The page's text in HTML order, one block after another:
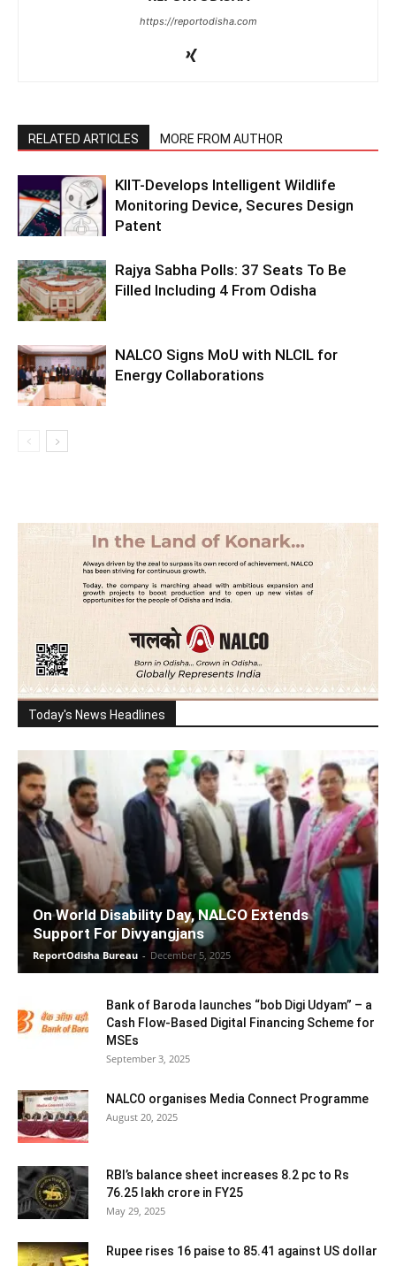
https://reportodisha.com
RELATED ARTICLES MORE FROM AUTHOR
KIIT-Develops Intelligent Wildlife
Monitoring Device, Secures Design
Patent
Rajya Sabha Polls: 37 Seats To Be
Filled Including 4 From Odisha
NALCO Signs MoU with NLCIL for
Energy Collaborations
Today's News Headlines
On World Disability Day, NALCO Extends
Support For Divyangjans
ReportOdisha Bureau - December 5, 2025
Bank of Baroda launches “bob Digi Udyam” – a
Cash Flow-Based Digital Financing Scheme for
MSEs
September 3, 2025
NALCO organises Media Connect Programme
August 20, 2025
RBI’s balance sheet increases 8.2 pc to Rs
76.25 lakh crore in FY25
May 29, 2025
Rupee rises 16 paise to 85.41 against US dollar